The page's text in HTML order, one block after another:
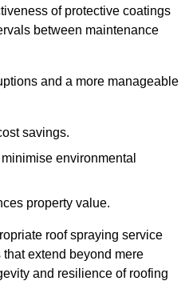
of protective coatings
between maintenance
and a more manageable
savings.
environmental
property value.
roof spraying service
extend beyond mere
and resilience of roofing